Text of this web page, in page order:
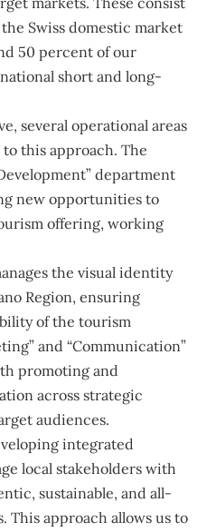
Swiss domestic market
50 percent of our
short and long-
several operational areas
this approach. The
department
new opportunities to
offering, working
the visual identity
Region, ensuring
of the tourism
and “Communication”
promoting and
across strategic
audiences.
integrated
local stakeholders with
sustainable, and all-
This approach allows us to